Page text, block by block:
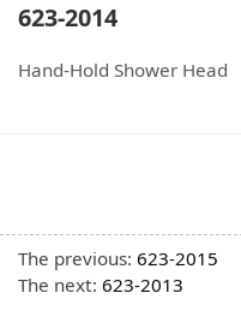
623-2014
Hand-Hold Shower Head
The previous:623-2015
The next:623-2013